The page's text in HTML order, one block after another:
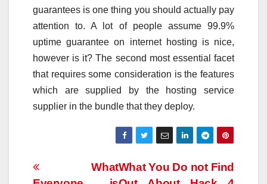
guarantees is one thing you should actually pay
attention to. A lot of people assume 99.9%
uptime guarantee on internet hosting is nice,
however is it? The second most essential facet
that requires some consideration is the features
which are supplied by the hosting service
supplier in the bundle that they deploy.
Post
What You Do not Find
What